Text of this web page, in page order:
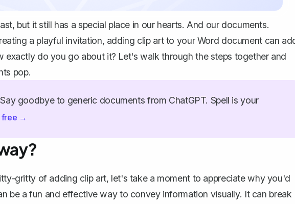
but it still has a special place in our hearts. And our documents.
a playful invitation, adding clip art to your Word document can
exactly do you go about it? Let's walk through the steps together and
pop.
Say goodbye to generic documents from ChatGPT. Spell is your
free →
gritty of adding clip art, let's take a moment to appreciate why you'd
be a fun and effective way to convey information visually. It can break